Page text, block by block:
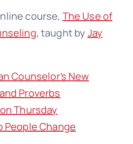
course, The Use of
, taught by Jay
Counselor’s New
Proverbs
Thursday
People Change